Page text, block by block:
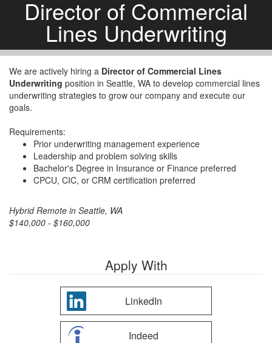
Director of Commercial
Lines Underwriting
We are actively hiring a Director of Commercial Lines
Underwriting position in Seattle, WA to develop commercial lines
underwriting strategies to grow our company and execute our
goals.
Requirements:
Prior underwriting management experience
Leadership and problem solving skills
Bachelor's Degree in Insurance or Finance preferred
CPCU, CIC, or CRM certification preferred
Hybrid Remote in Seattle, WA
$140,000 - $160,000
Apply With
LinkedIn
Indeed